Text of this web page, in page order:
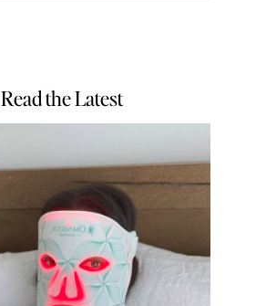
Read the Latest